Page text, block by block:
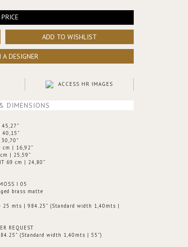
ADD TO WISHLIST
DESIGNER
ACCESS HR IMAGES
DIMENSIONS
45,27”
40,15”
cm | 16,92”
cm | 25,59”
69 cm | 24,80”
I 05
brass matte
25 mts | 984.25” (Standard width 1,40mts |
REQUEST
(Standard width 1,40mts | 55”)